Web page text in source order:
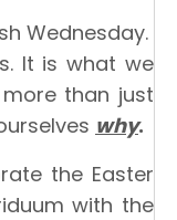
Wednesday.
It is what we
than just
why.
the Easter
with the